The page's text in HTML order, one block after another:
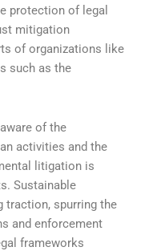
protection of legal
mitigation
of organizations like
such as the
of the
activities and the
litigation is
Sustainable
traction, spurring the
and enforcement
frameworks